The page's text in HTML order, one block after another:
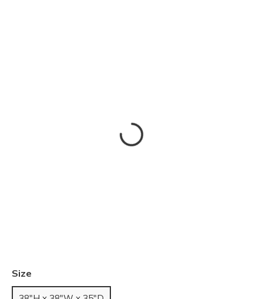
Size